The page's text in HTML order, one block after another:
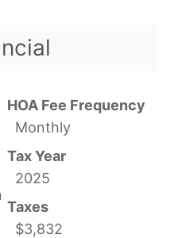
HOA Fee Frequency
Monthly
Tax Year
2025
Taxes
$3,832